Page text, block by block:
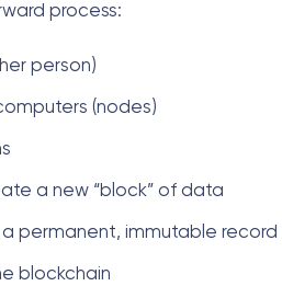
process:
person)
(nodes)
a new “block” of data
permanent, immutable record
blockchain